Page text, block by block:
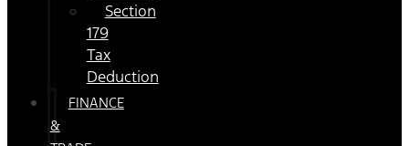
Section
179
Tax
Deduction
FINANCE
&